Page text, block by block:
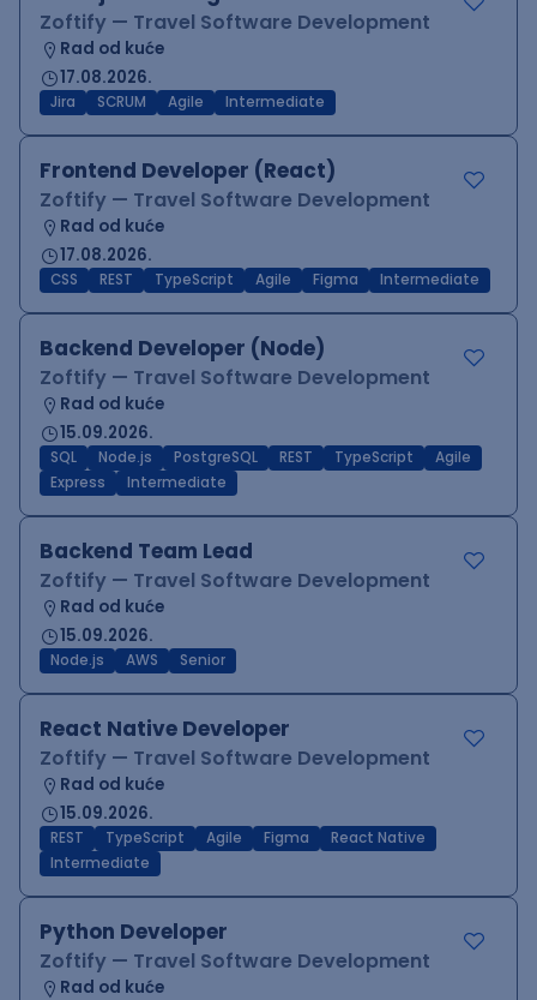
Zoftify — Travel Software Development
Rad od kuće
17.08.2026.
Jira SCRUM Agile Intermediate
Frontend Developer (React)
Zoftify — Travel Software Development
Rad od kuće
17.08.2026.
CSS REST TypeScript Agile Figma Intermediate
Backend Developer (Node)
Zoftify — Travel Software Development
Rad od kuće
15.09.2026.
SQL Node.js PostgreSQL REST TypeScript
Agile
Express
Intermediate
Backend Team Lead
Zoftify — Travel Software Development
Rad od kuće
15.09.2026.
Node.js AWS Senior
React Native Developer
Zoftify — Travel Software Development
Rad od kuće
15.09.2026.
REST TypeScript Agile Figma
React Native
Intermediate
Python Developer
Zoftify — Travel Software Development
Rad od kuće